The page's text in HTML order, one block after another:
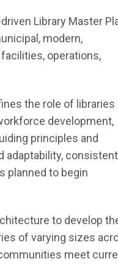
Library Master
modern,
operations,
the role of libraries
development,
principles and
adaptability, consistent
planned to begin
to develop
of varying sizes
meet